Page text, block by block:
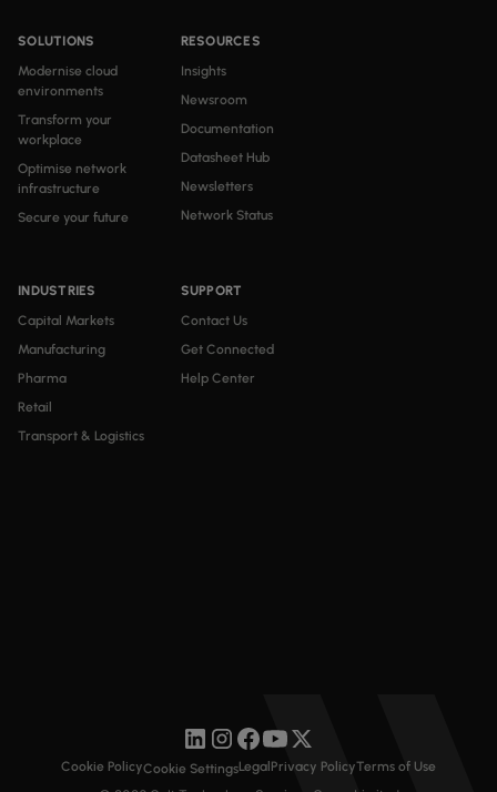
SOLUTIONS
Modernise cloud
environments
Transform your
workplace
Optimise network
infrastructure
Secure your future
INDUSTRIES
Capital Markets
Manufacturing
Pharma
Retail
Transport & Logistics
RESOURCES
Insights
Newsroom
Documentation
Datasheet Hub
Newsletters
Network Status
SUPPORT
Contact Us
Get Connected
Help Center
Cookie PolicyCookie SettingsLegal Privacy PolicyTerms of Use